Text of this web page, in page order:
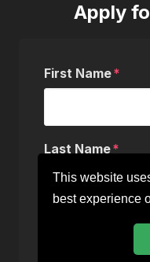
This website
best experience
Apply
First Name
Last Name